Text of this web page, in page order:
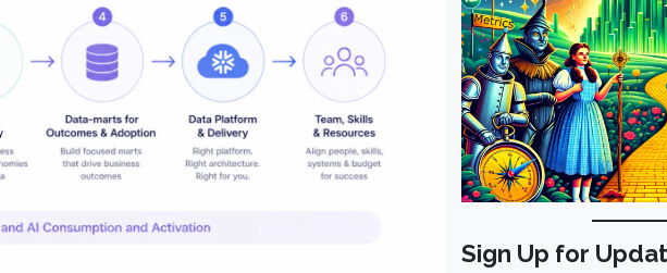
Sign Up for